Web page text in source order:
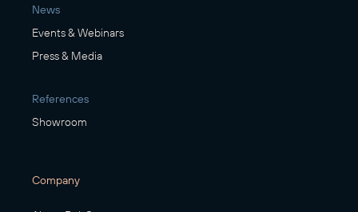
News
Events & Webinars
Press & Media
References
Showroom
Company